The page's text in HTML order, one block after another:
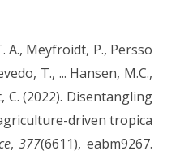
A., Meyfroidt, P., Persso
T., ... Hansen, M.C.,
C. (2022). Disentangling
driven tropica
,377(6611), eabm9267.